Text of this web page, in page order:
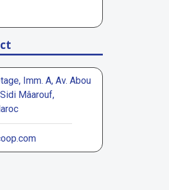
Imm. A, Av. Abou
Mâarouf,